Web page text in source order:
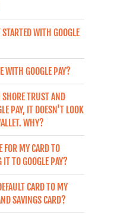
WITH GOOGLE
WITH GOOGLE PAY?
TRUST AND
PAY, IT DOESN'T LOOK
WHY?
FOR MY CARD TO
IT TO GOOGLE PAY?
CARD TO MY
SAVINGS CARD?